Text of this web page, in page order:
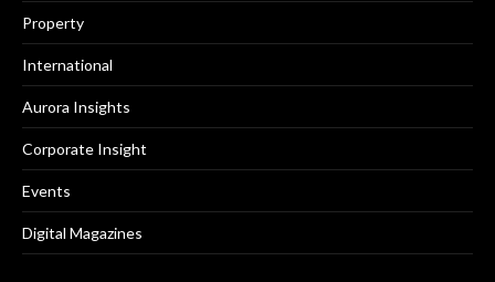
Property
International
Aurora Insights
Corporate Insight
Events
Digital Magazines